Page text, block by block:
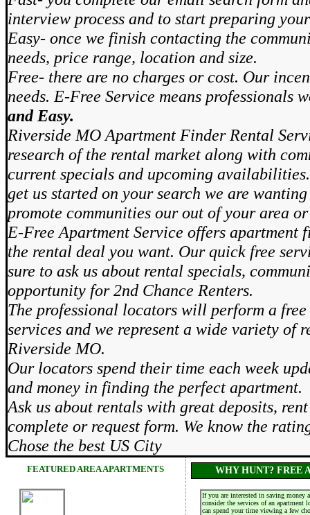
interview process and to start preparing
Easy- once we finish contacting the
needs, price range, location and size.
Free- there are no charges or cost. Our
needs. E-Free Service means
and Easy.
Riverside MO Apartment Finder Rental
research of the rental market along with
current specials and upcoming
get us started on your search we are
promote communities our out of your area
E-Free Apartment Service offers
the rental deal you want. Our quick free
sure to ask us about rental specials,
opportunity for 2nd Chance Renters.
The professional locators will perform a
services and we represent a wide variety of
Riverside MO.
Our locators spend their time each week
and money in finding the perfect apartment.
Ask us about rentals with great deposits,
complete or request form. We know the
Chose the best US City
FEATURED AREA APARTMENTS WHY HUNT? FREE
If you are interested in saving money
consider the services of an apartment
can spend your time viewing a few